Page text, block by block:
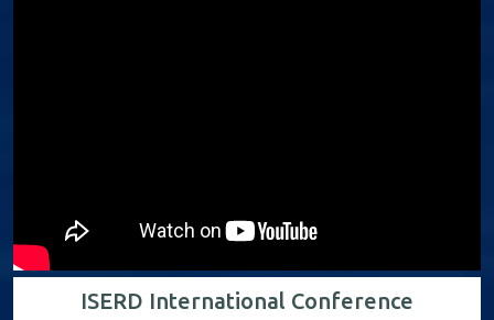
ISERD International Conference